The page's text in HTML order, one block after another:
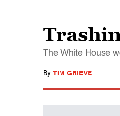
The White House
By TIM GRIEVE